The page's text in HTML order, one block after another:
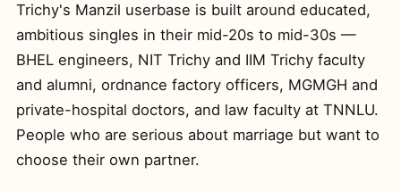
Trichy's Manzil userbase is built around educated,
ambitious singles in their mid-20s to mid-30s —
BHEL engineers, NIT Trichy and IIM Trichy faculty
and alumni, ordnance factory officers, MGMGH and
private-hospital doctors, and law faculty at TNNLU.
People who are serious about marriage but want to
choose their own partner.